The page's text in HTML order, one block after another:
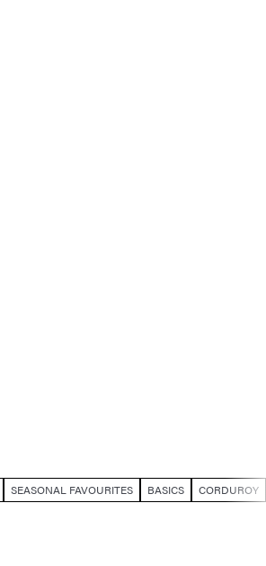
SEASONAL FAVOURITES BASICS CORDUROY